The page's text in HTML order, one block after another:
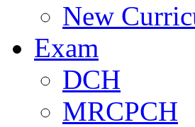
New
Exam
DCH
MRCPCH